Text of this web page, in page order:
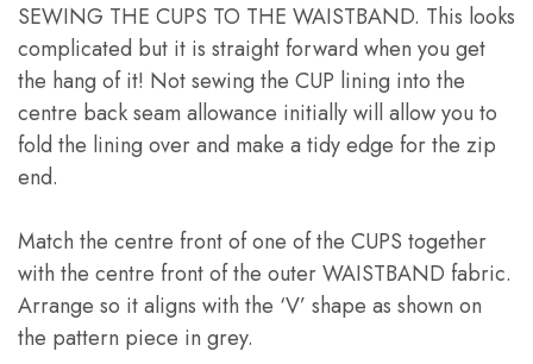
SEWING THE CUPS TO THE WAISTBAND. This looks
complicated but it is straight forward when you get
the hang of it! Not sewing the CUP lining into the
centre back seam allowance initially will allow you to
fold the lining over and make a tidy edge for the zip
end.
Match the centre front of one of the CUPS together
with the centre front of the outer WAISTBAND fabric.
Arrange so it aligns with the ‘V’ shape as shown on
the pattern piece in grey.